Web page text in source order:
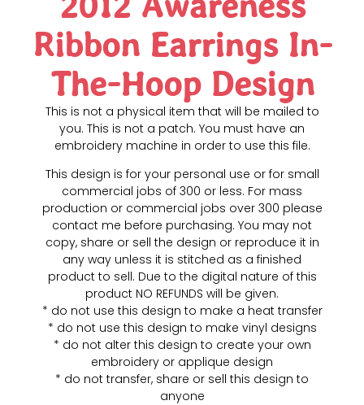
Ribbon Earrings In-
The-Hoop Design
This is not a physical item that will be mailed to
you. This is not a patch. You must have an
embroidery machine in order to use this file.
This design is for your personal use or for small
commercial jobs of 300 or less. For mass
production or commercial jobs over 300 please
contact me before purchasing. You may not
copy, share or sell the design or reproduce it in
any way unless it is stitched as a finished
product to sell. Due to the digital nature of this
product NO REFUNDS will be given.
* do not use this design to make a heat transfer
* do not use this design to make vinyl designs
* do not alter this design to create your own
embroidery or applique design
* do not transfer, share or sell this design to
anyone